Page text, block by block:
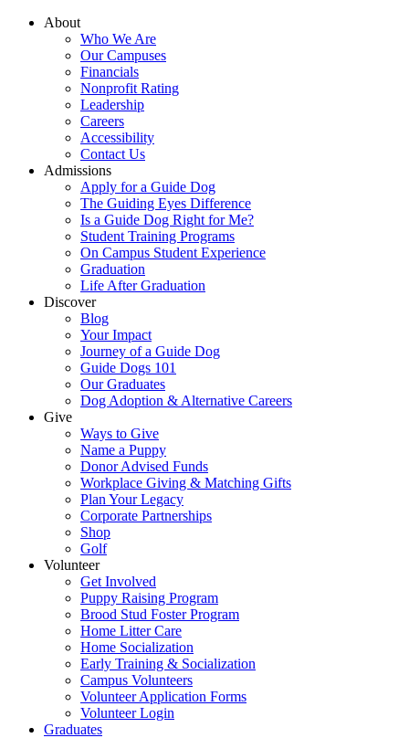
About
Who We Are
Our Campuses
Financials
Nonprofit Rating
Leadership
Careers
Accessibility
Contact Us
Admissions
Apply for a Guide Dog
The Guiding Eyes Difference
Is a Guide Dog Right for Me?
Student Training Programs
On Campus Student Experience
Graduation
Life After Graduation
Discover
Blog
Your Impact
Journey of a Guide Dog
Guide Dogs 101
Our Graduates
Dog Adoption & Alternative Careers
Give
Ways to Give
Name a Puppy
Donor Advised Funds
Workplace Giving & Matching Gifts
Plan Your Legacy
Corporate Partnerships
Shop
Golf
Volunteer
Get Involved
Puppy Raising Program
Brood Stud Foster Program
Home Litter Care
Home Socialization
Early Training & Socialization
Campus Volunteers
Volunteer Application Forms
Volunteer Login
Graduates